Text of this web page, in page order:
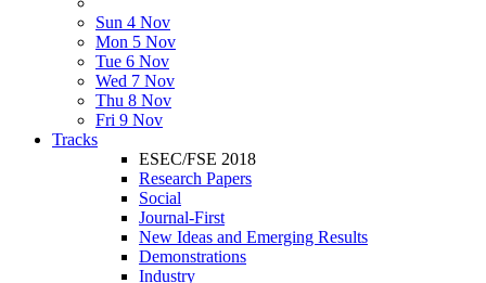
Sun 4 Nov
Mon 5 Nov
Tue 6 Nov
Wed 7 Nov
Thu 8 Nov
Fri 9 Nov
Tracks
ESEC/FSE 2018
Research Papers
Social
Journal-First
New Ideas and Emerging Results
Demonstrations
Industry